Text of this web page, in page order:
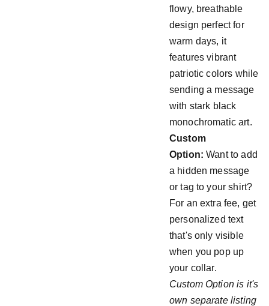
flowy, breathable
design perfect for
warm days, it
features vibrant
patriotic colors while
sending a message
with stark black
monochromatic art.
Custom
Option: Want to add
a hidden message
or tag to your shirt?
For an extra fee, get
personalized text
that's only visible
when you pop up
your collar.
Custom Option is it's
own separate listing